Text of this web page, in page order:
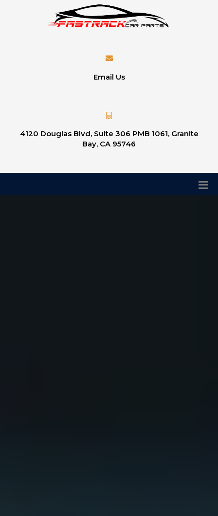
Email Us
4120 Douglas Blvd, Suite 306 PMB 1061, Granite
Bay, CA 95746